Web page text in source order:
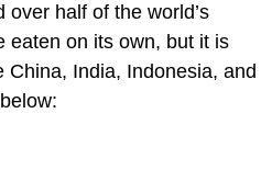
over half of the world’s
eaten on its own, but it is
China, India, Indonesia, and